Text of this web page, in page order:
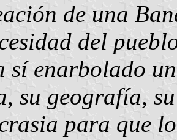
de una
del
sí enarbolado
su geografía,
para que